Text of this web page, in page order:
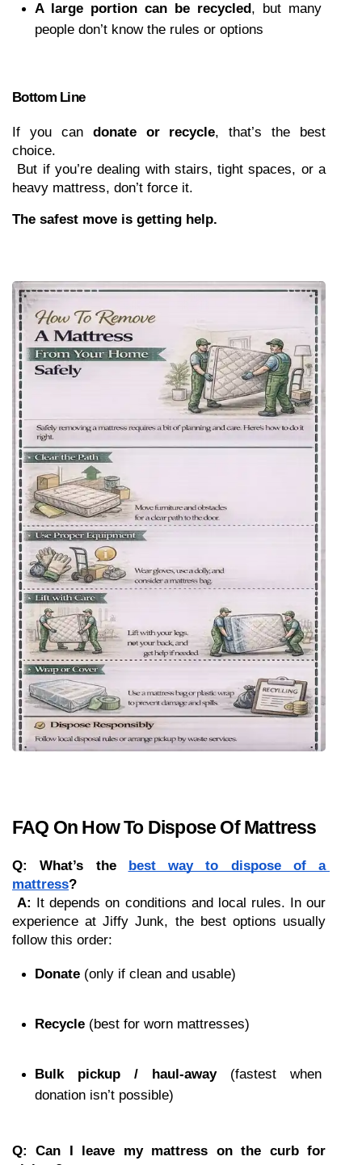
A large portion can be recycled, but many
people don’t know the rules or options
Bottom Line
If you can donate or recycle, that’s the best
choice.
heavy mattress, don’t force it.
The safest move is getting help.
FAQ On How To Dispose Of Mattress
Q: What’s the best way to dispose of a
mattress?
A: It depends on conditions and local rules. In our
experience at Jiffy Junk, the best options usually
follow this order:
Donate (only if clean and usable)
Recycle (best for worn mattresses)
Bulk pickup / haul-away (fastest when
donation isn’t possible)
Q: Can I leave my mattress on the curb for